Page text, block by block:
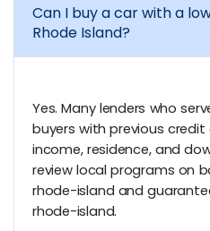
Can I buy a car with a
Rhode Island?
Yes. Many lenders who
buyers with previous credit
income, residence, and
review local programs on
rhode-island and
rhode-island.